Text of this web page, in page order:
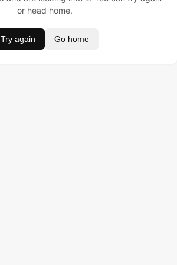
or head home.
Try again Go home